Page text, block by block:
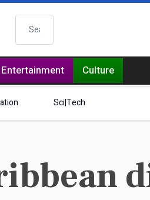
Search
Entertainment Culture
Sci|Tech